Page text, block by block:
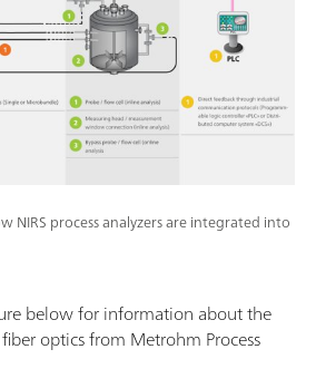
NIRS process analyzers are integrated into
below for information about the
optics from Metrohm Process